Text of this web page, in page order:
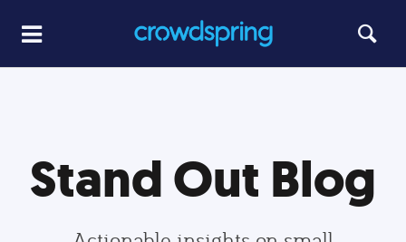
Stand Out Blog